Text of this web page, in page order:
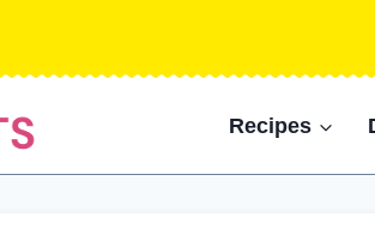
Recipes